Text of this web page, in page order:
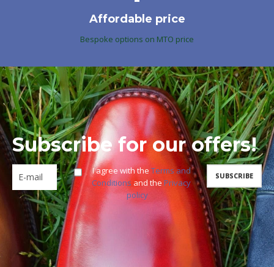
Affordable price
Bespoke options on MTO price
Subscribe for our offers!
I agree with the Terms and
Conditions and the Privacy
policy